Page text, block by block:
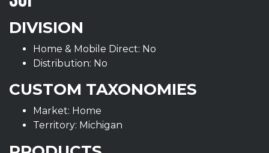
DIVISION
Home & Mobile Direct: No
Distribution: No
CUSTOM TAXONOMIES
Market: Home
Territory: Michigan